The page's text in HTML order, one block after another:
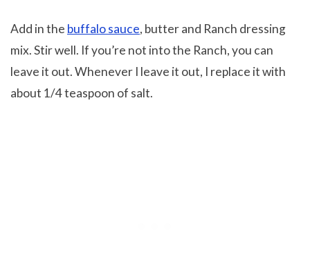
Add in the buffalo sauce, butter and Ranch dressing
mix. Stir well. If you’re not into the Ranch, you can
leave it out. Whenever I leave it out, I replace it with
about 1/4 teaspoon of salt.